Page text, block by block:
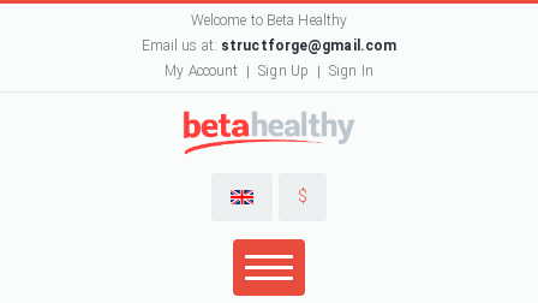
Welcome to Beta Healthy
Email us at: structforge@gmail.com
My Account
Sign Up Sign In
$